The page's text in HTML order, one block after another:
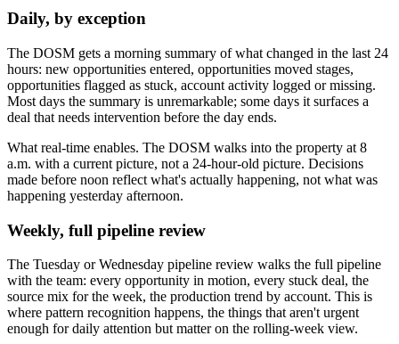
Daily, by exception
The DOSM gets a morning summary of what changed in the last 24
hours: new opportunities entered, opportunities moved stages,
opportunities flagged as stuck, account activity logged or missing.
Most days the summary is unremarkable; some days it surfaces a
deal that needs intervention before the day ends.
What real-time enables. The DOSM walks into the property at 8
a.m. with a current picture, not a 24-hour-old picture. Decisions
made before noon reflect what's actually happening, not what was
happening yesterday afternoon.
Weekly, full pipeline review
The Tuesday or Wednesday pipeline review walks the full pipeline
with the team: every opportunity in motion, every stuck deal, the
source mix for the week, the production trend by account. This is
where pattern recognition happens, the things that aren't urgent
enough for daily attention but matter on the rolling-week view.